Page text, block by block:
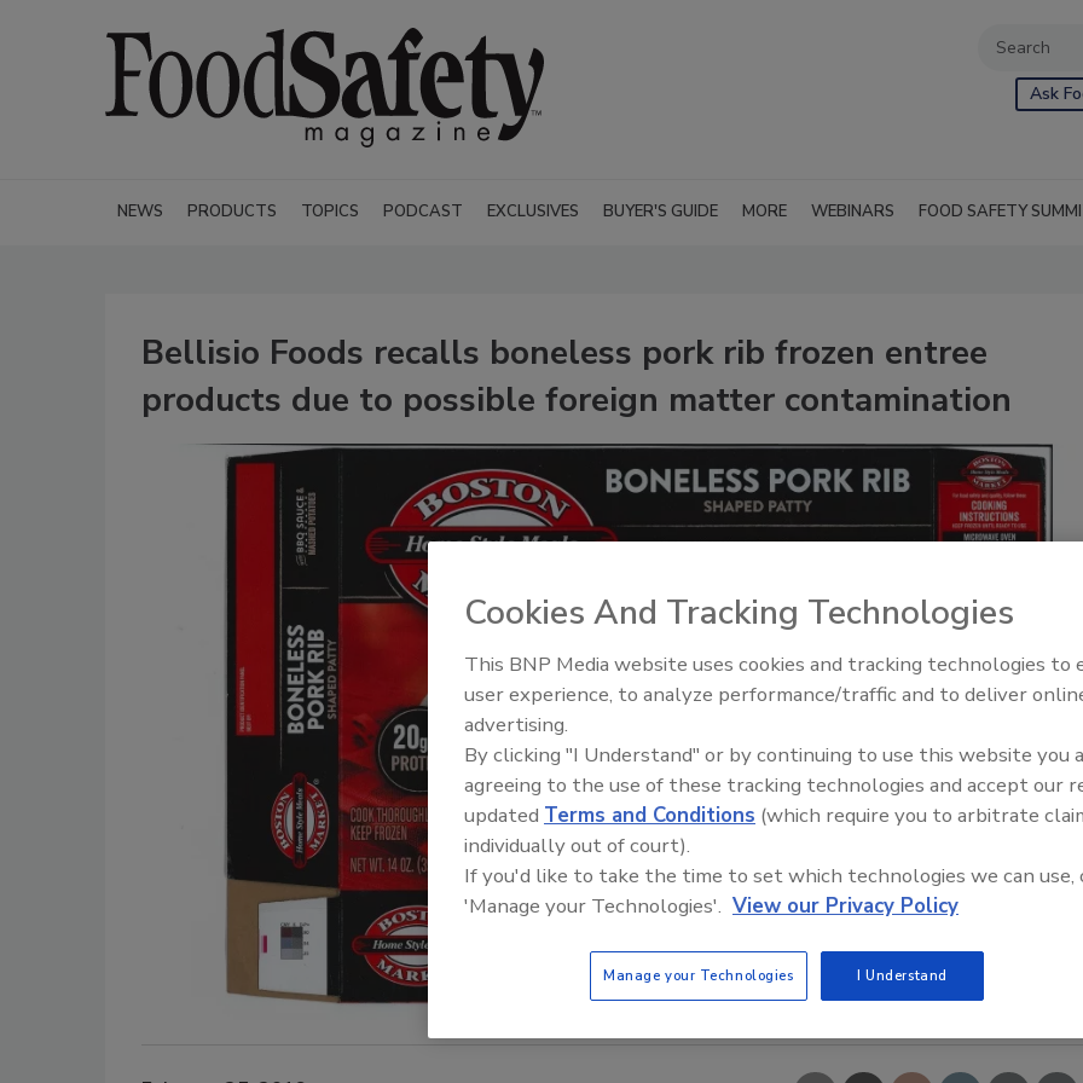
Ask
NEWS PRODUCTS TOPICS PODCAST EXCLUSIVES BUYER'S GUIDE MORE WEBINARS FOOD SAFETY
Bellisio Foods recalls boneless pork rib frozen entree
products due to possible foreign matter contamination
Food Safety Five Ep. 34:
Food
Cookies And Tracking Technologies
This BNP Media website uses cookies and tracking technologies to
user experience, to analyze performance/traffic and to deliver
advertising.
By clicking "I Understand" or by continuing to use this website you
agreeing to the use of these tracking technologies and accept our
updated Terms and Conditions (which require you to arbitrate
individually out of court).
If you'd like to take the time to set which technologies we can use,
'Manage your Technologies'. View our Privacy Policy
Manage your Technologies I Understand